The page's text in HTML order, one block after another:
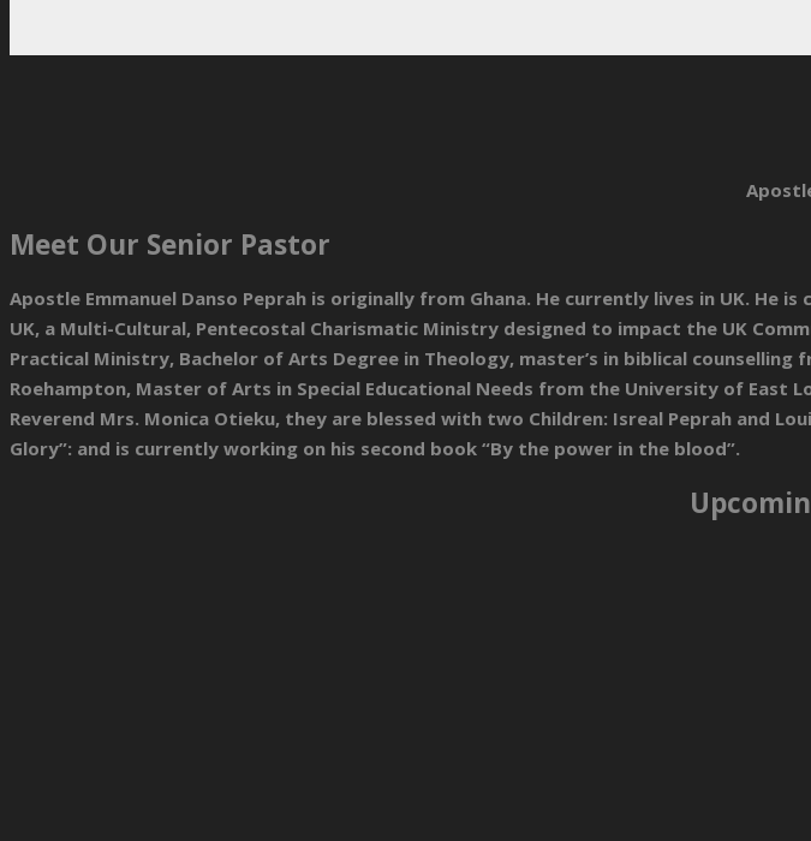
Meet Our Senior Pastor
Apostle Emmanuel Danso Peprah is originally from Ghana. He currently lives in UK.
UK, a Multi-Cultural, Pentecostal Charismatic Ministry designed to impact the UK
Practical Ministry, Bachelor of Arts Degree in Theology, master’s in biblical counselling
Roehampton, Master of Arts in Special Educational Needs from the University of East
Reverend Mrs. Monica Otieku, they are blessed with two Children: Isreal Peprah and
Glory”: and is currently working on his second book “By the power in the blood”.